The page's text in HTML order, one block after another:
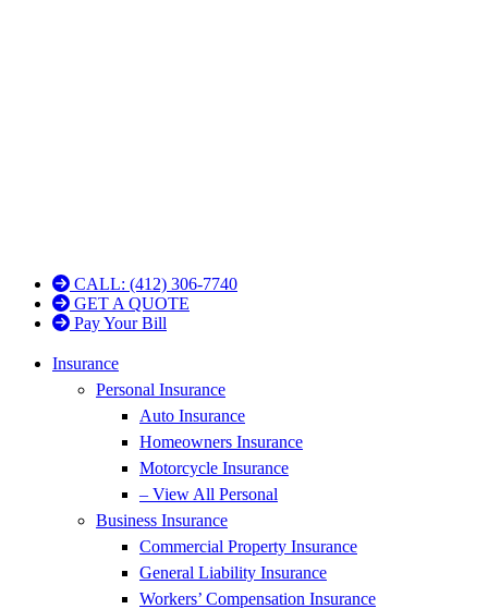
CALL: (412) 306-7740
GET A QUOTE
Pay Your Bill
Insurance
Personal Insurance
Auto Insurance
Homeowners Insurance
Motorcycle Insurance
– View All Personal
Business Insurance
Commercial Property Insurance
General Liability Insurance
Workers’ Compensation Insurance